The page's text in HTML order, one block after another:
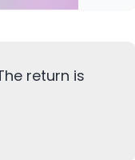
return is